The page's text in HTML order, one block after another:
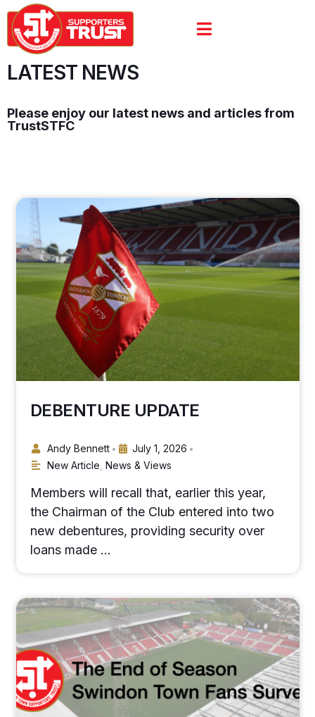
LATEST NEWS
Please enjoy our latest news and articles from
TrustSTFC
DEBENTURE UPDATE
Andy Bennett • July 1, 2026 •
New Article News & Views
Members will recall that, earlier this year,
the Chairman of the Club entered into two
new debentures, providing security over
loans made …